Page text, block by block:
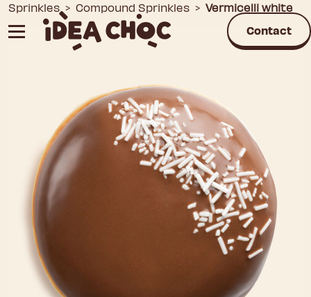
Skip
to
content
Contact
Sprinkles > Compound Sprinkles > Vermicelli white